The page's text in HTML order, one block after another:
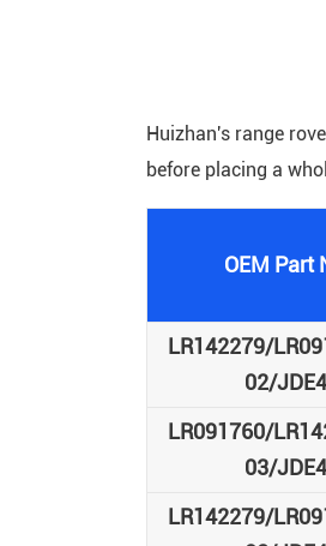
Huizhan's range
before placing a
OEM Part
LR142279/
02/
LR091760/
03/
LR142279/